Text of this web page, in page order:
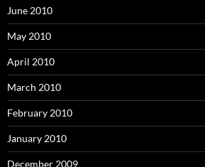
June 2010
May 2010
April 2010
March 2010
February 2010
January 2010
December 2009